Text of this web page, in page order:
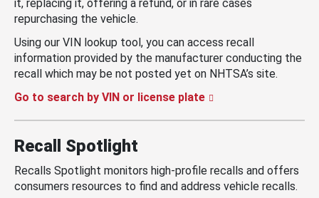
it, replacing it, offering a refund, or in rare cases
repurchasing the vehicle.
Using our VIN lookup tool, you can access recall
information provided by the manufacturer conducting the
recall which may be not posted yet on NHTSA’s site.
Go to search by VIN or license plate
Recall Spotlight
Recalls Spotlight monitors high-profile recalls and offers
consumers resources to find and address vehicle recalls.